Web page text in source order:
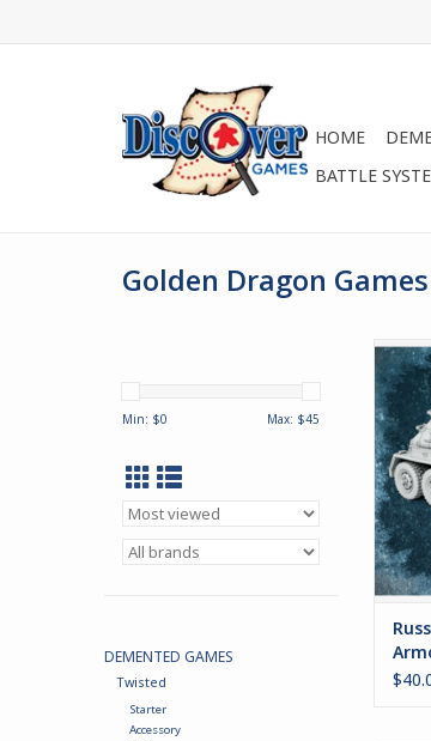
HOME
BATTLE
Golden Dragon Games
Min: $0 Max: $45
DEMENTED GAMES
Twisted
Starter
Accessory
The